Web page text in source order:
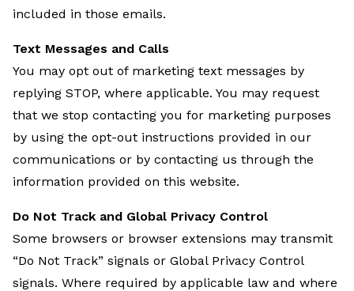
included in those emails.
Text Messages and Calls
You may opt out of marketing text messages by
replying STOP, where applicable. You may request
that we stop contacting you for marketing purposes
by using the opt-out instructions provided in our
communications or by contacting us through the
information provided on this website.
Do Not Track and Global Privacy Control
Some browsers or browser extensions may transmit
“Do Not Track” signals or Global Privacy Control
signals. Where required by applicable law and where